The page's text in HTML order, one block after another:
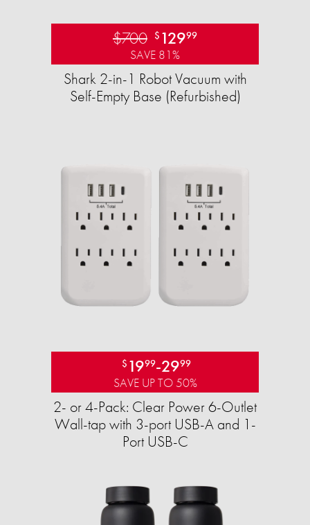
$700 $ 12999
SAVE 81%
Shark 2-in-1 Robot Vacuum with
Self-Empty Base (Refurbished)
$ 1999-2999
SAVE UP TO 50%
2- or 4-Pack: Clear Power 6-Outlet
Wall-tap with 3-port USB-A and 1-
Port USB-C